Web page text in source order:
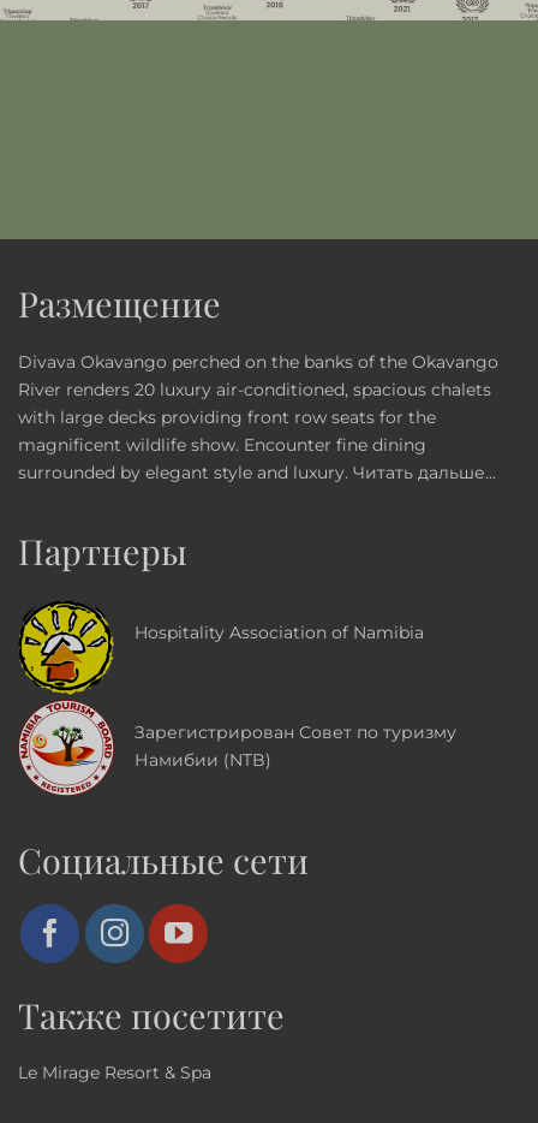
Размещение
Divava Okavango perched on the banks of the Okavango
River renders 20 luxury air-conditioned, spacious chalets
with large decks providing front row seats for the
magnificent wildlife show. Encounter fine dining
surrounded by elegant style and luxury. Читать дальше...
Партнеры
Hospitality Association of Namibia
Зарегистрирован Совет по туризму
Намибии (NTB)
Социальные сети
Также посетите
Le Mirage Resort & Spa